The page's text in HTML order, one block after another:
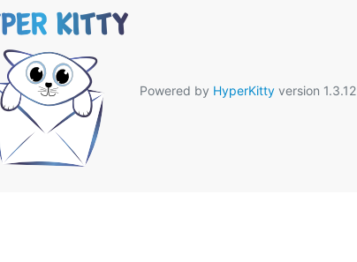
Powered by HyperKittyversion